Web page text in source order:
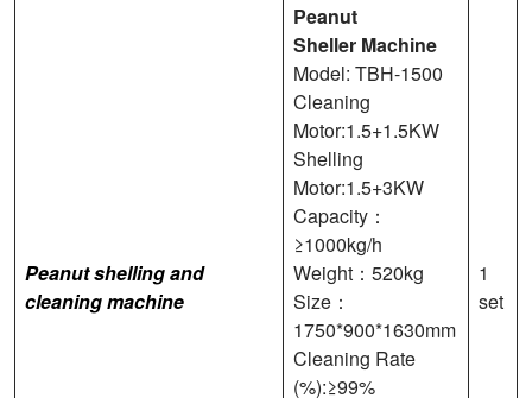
Peanut shelling and
cleaning machine
Peanut
Sheller Machine
Model: TBH-1500
Cleaning
Motor:1.5+1.5KW
Shelling
Motor:1.5+3KW
Capacity：
≥1000kg/h
Weight：520kg
Size：
1750*900*1630mm
Cleaning Rate
(%):≥99%
1
set